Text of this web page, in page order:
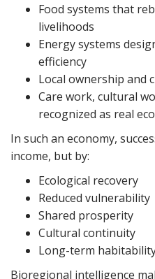
Food systems that
livelihoods
Energy systems
efficiency
Local ownership and
Care work, cultural
recognized as real
In such an economy,
income, but by:
Ecological recovery
Reduced vulnerability
Shared prosperity
Cultural continuity
Long-term
Bioregional intelligence